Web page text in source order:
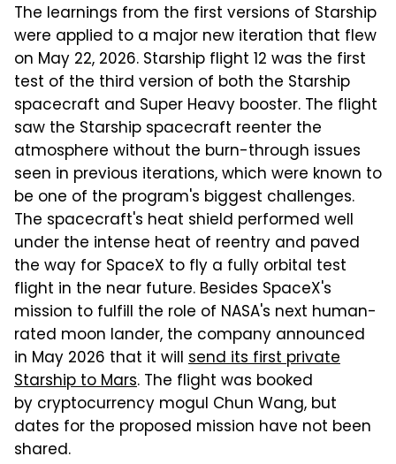
The learnings from the first versions of Starship
were applied to a major new iteration that flew
on May 22, 2026. Starship flight 12 was the first
test of the third version of both the Starship
spacecraft and Super Heavy booster. The flight
saw the Starship spacecraft reenter the
atmosphere without the burn-through issues
seen in previous iterations, which were known to
be one of the program's biggest challenges.
The spacecraft's heat shield performed well
under the intense heat of reentry and paved
the way for SpaceX to fly a fully orbital test
flight in the near future. Besides SpaceX's
mission to fulfill the role of NASA's next human-
rated moon lander, the company announced
in May 2026 that it will send its first private
Starship to Mars. The flight was booked
by cryptocurrency mogul Chun Wang, but
dates for the proposed mission have not been
shared.